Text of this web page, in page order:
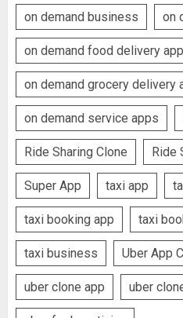
on demand business on
on demand food delivery app
on demand grocery delivery
on demand service apps
Ride Sharing Clone Ride
Super App taxi app
taxi booking app taxi
taxi business Uber App
uber clone app uber